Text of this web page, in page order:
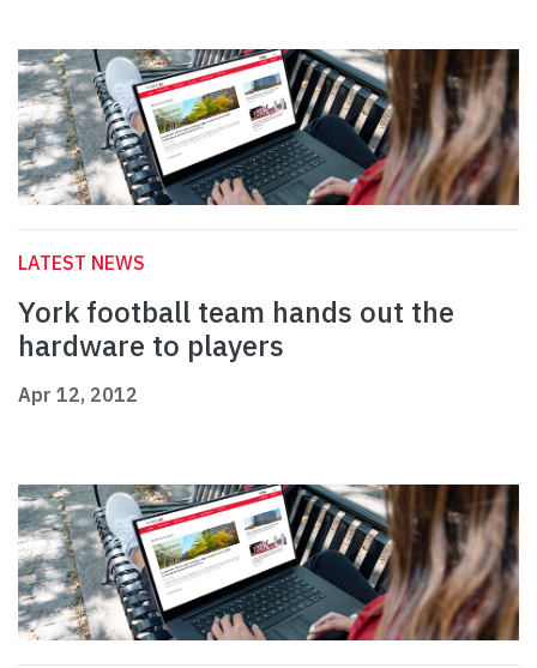
LATEST NEWS
York football team hands out the
hardware to players
Apr 12, 2012